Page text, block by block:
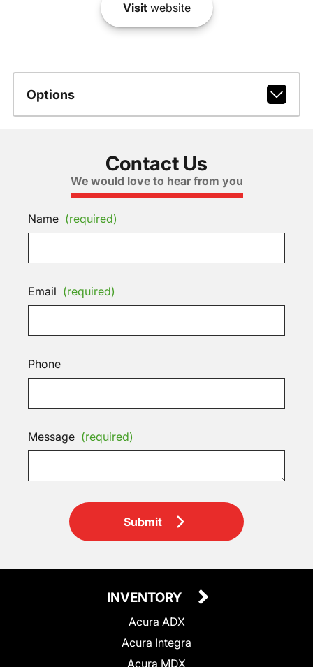
Visitwebsite
Options
Contact Us
We would love to hear from you
Name (required)
Email (required)
Phone
Message (required)
Submit
INVENTORY
Acura ADX
Acura Integra
Acura MDX